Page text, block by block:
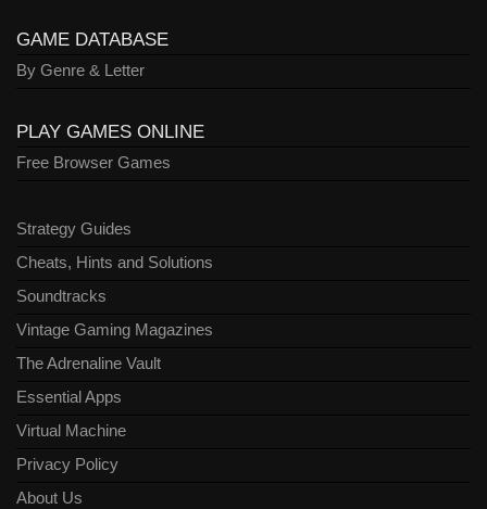
GAME DATABASE
By Genre & Letter
PLAY GAMES ONLINE
Free Browser Games
Strategy Guides
Cheats, Hints and Solutions
Soundtracks
Vintage Gaming Magazines
The Adrenaline Vault
Essential Apps
Virtual Machine
Privacy Policy
About Us